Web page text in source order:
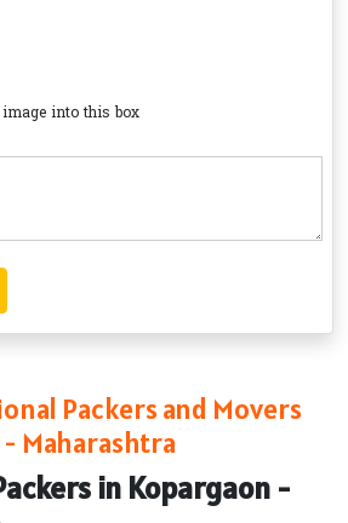
into this box
Packers and Movers
Maharashtra
in Kopargaon -